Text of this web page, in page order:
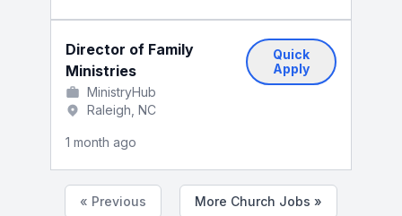
Director of Family
Ministries
MinistryHub
Raleigh, NC
1 month ago
Quick
Apply
« Previous More Church Jobs »